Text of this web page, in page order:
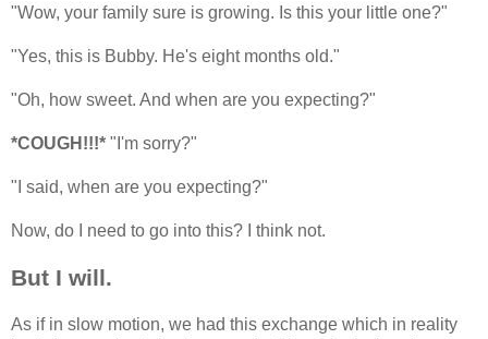
"Wow, your family sure is growing. Is this your little one?"
"Yes, this is Bubby. He's eight months old."
"Oh, how sweet. And when are you expecting?"
*COUGH!!!* "I'm sorry?"
"I said, when are you expecting?"
Now, do I need to go into this? I think not.
But I will.
As if in slow motion, we had this exchange which in reality